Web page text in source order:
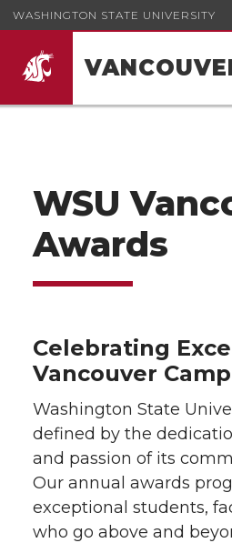
WASHINGTON STATE UNIVERSITY
WSU
Awards
Celebrating
Vancouver
Washington State
defined by the
and passion of its
Our annual awards
exceptional students,
who go above and